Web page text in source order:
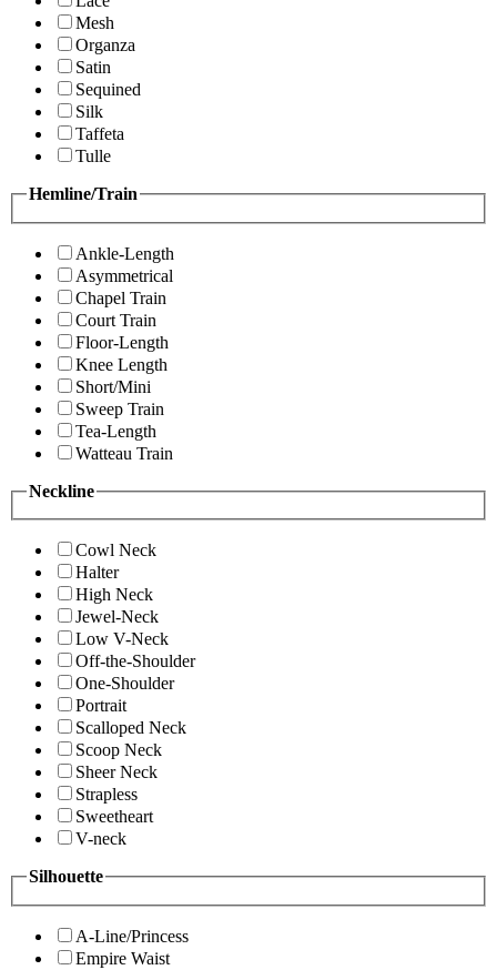
Mesh
Organza
Satin
Sequined
Silk
Taffeta
Tulle
Hemline/Train
Ankle-Length
Asymmetrical
Chapel Train
Court Train
Floor-Length
Knee Length
Short/Mini
Sweep Train
Tea-Length
Watteau Train
Neckline
Cowl Neck
Halter
High Neck
Jewel-Neck
Low V-Neck
Off-the-Shoulder
One-Shoulder
Portrait
Scalloped Neck
Scoop Neck
Sheer Neck
Strapless
Sweetheart
V-neck
Silhouette
A-Line/Princess
Empire Waist